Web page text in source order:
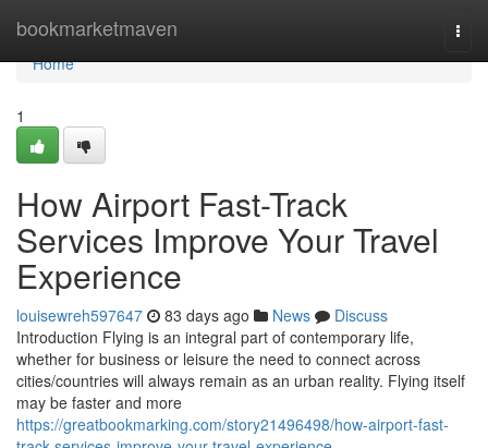
bookmarketmaven
Home
Home
1
How Airport Fast-Track
Services Improve Your Travel
Experience
louisewreh597647 83 days ago News
Discuss
Introduction Flying is an integral part of contemporary life,
whether for business or leisure the need to connect across
cities/countries will always remain as an urban reality. Flying itself
may be faster and more
https://greatbookmarking.com/story21496498/how-airport-fast-